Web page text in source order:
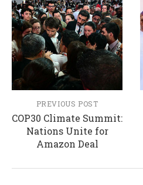
PREVIOUS POST
COP30 Climate Summit:
Nations Unite for
Amazon Deal